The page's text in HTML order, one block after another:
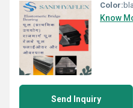
Color:
Know
Send Inquiry